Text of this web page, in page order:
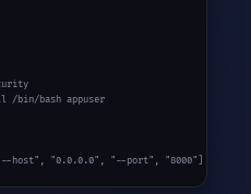
/bin/bash appuser
host", "0.0.0.0", "--port", "8000"]